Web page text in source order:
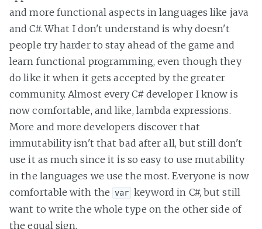
and more functional aspects in languages like java
and C#. What I don't understand is why doesn't
people try harder to stay ahead of the game and
learn functional programming, even though they
do like it when it gets accepted by the greater
community. Almost every C# developer I know is
now comfortable, and like, lambda expressions.
More and more developers discover that
immutability isn't that bad after all, but still don't
use it as much since it is so easy to use mutability
in the languages we use the most. Everyone is now
comfortable with the var keyword in C#, but still
want to write the whole type on the other side of
the equal sign.